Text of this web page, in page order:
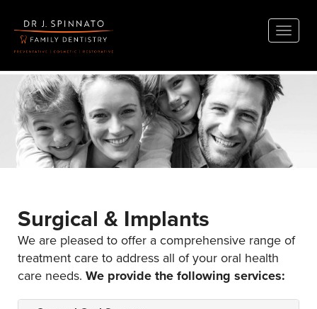
Toggle
Surgical & Implants
We are pleased to offer a comprehensive range of
treatment care to address all of your oral health
care needs. We provide the following services: